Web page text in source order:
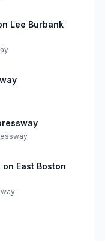
Lee Burbank
East Boston